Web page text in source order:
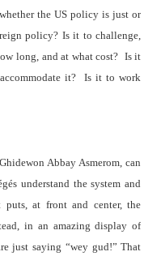
the US policy is just or
policy? Is it to challenge,
long, and at what cost? Is it
it?
Is it to work
Abbay Asmerom, can
understand the system and
at front and center, the
in an amazing display of
just saying “wey gud!” That